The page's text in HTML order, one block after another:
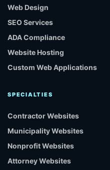
Web Design
SEO Services
ADA Compliance
Website Hosting
Custom Web Applications
SPECIALTIES
Contractor Websites
Municipality Websites
Nonprofit Websites
Attorney Websites